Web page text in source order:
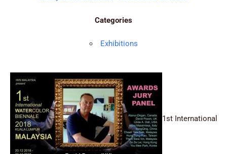
Categories
Exhibitions
1st International